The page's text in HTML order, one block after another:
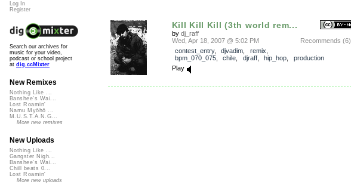
Kill Kill Kill (3th world rem...
by dj_raff
Recommends (6)
Wed, Apr 18, 2007 @ 5:02 PM
contest_entry, djvadim remix
bpm_070_075, chile djraff, hip_hop
production
Play
Log In
Register
Search our archives for
music for your video,
podcast or school project
at dig.ccMixter
New Remixes
Nothing Like ...
Banshee's Wai...
Lost Roamin'
Namu Myōhō ...
M.U.S.T.A.N.G...
More new remixes
New Uploads
Nothing Like ...
Gangster Nigh...
Banshee's Wai...
Chill beats 0...
Lost Roamin'
More new uploads